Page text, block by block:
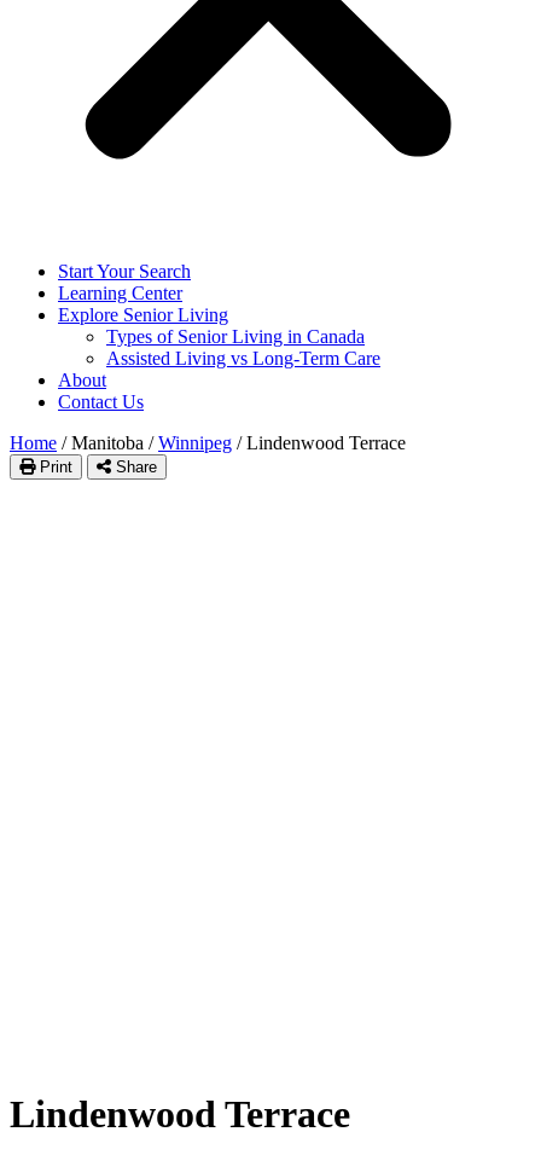
Start Your Search
Learning Center
Explore Senior Living
Types of Senior Living in Canada
Assisted Living vs Long-Term Care
About
Contact Us
Home / Manitoba / Winnipeg / Lindenwood Terrace
Print Share
Lindenwood Terrace